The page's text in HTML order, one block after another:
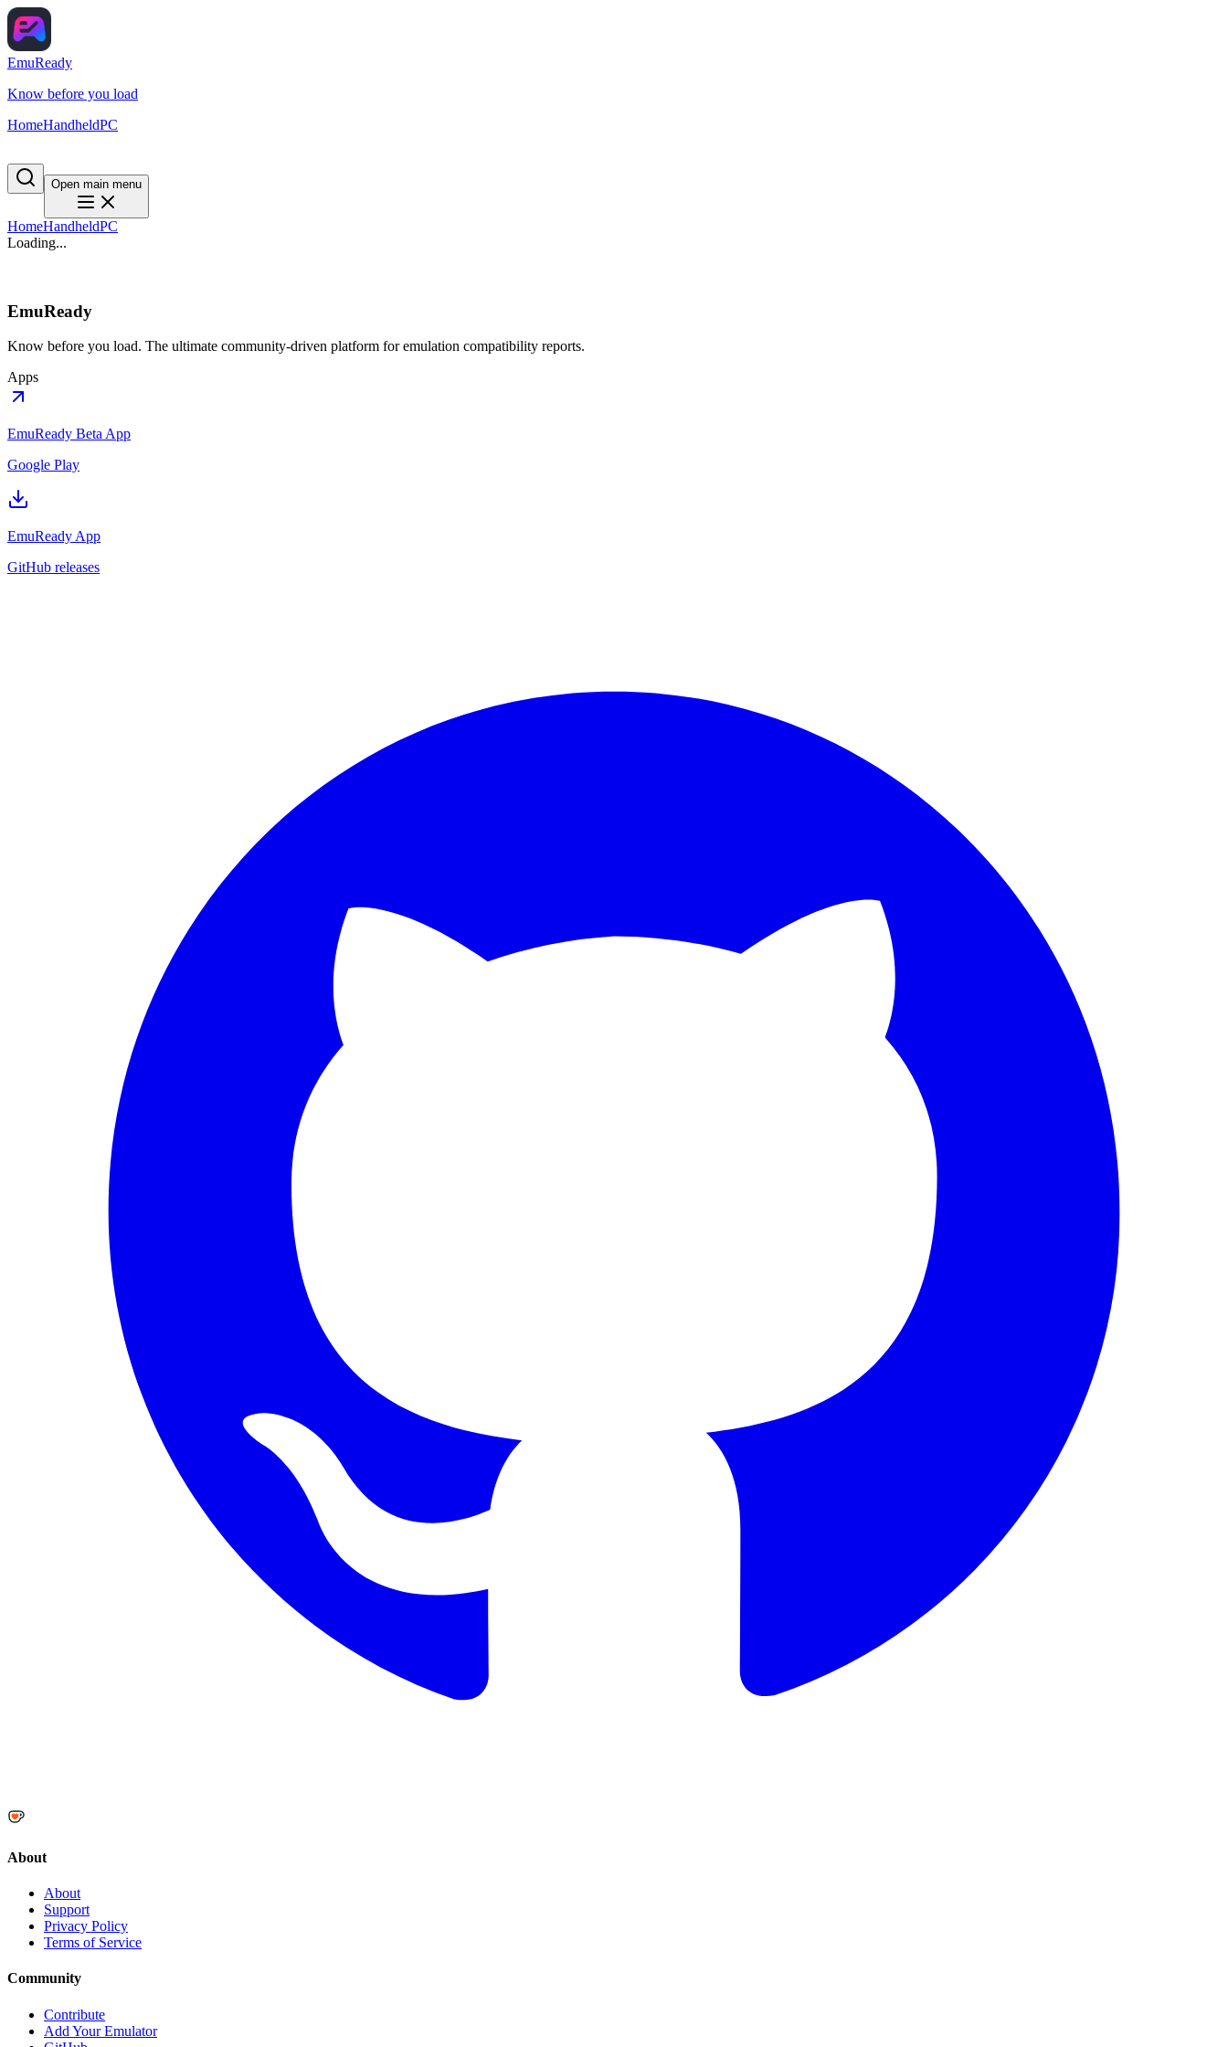
EmuReady
Know before you load
HomeHandheldPC
Open main menu
HomeHandheldPC
Loading...
EmuReady
Know before you load. The ultimate community-driven platform for emulation compatibility reports.
Apps
EmuReady Beta App
Google Play
EmuReady App
GitHub releases
About
About
Support
Privacy Policy
Terms of Service
Community
Contribute
Add Your Emulator